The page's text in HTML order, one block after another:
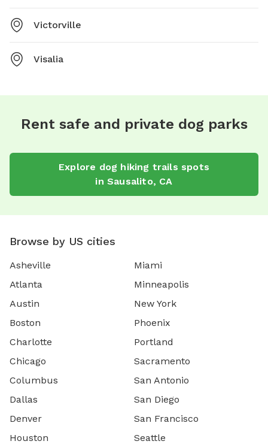
Victorville
Visalia
Rent safe and private dog parks
Explore dog hiking trails spots
in Sausalito, CA
Browse by US cities
Asheville
Atlanta
Austin
Boston
Charlotte
Chicago
Columbus
Dallas
Denver
Houston
Miami
Minneapolis
New York
Phoenix
Portland
Sacramento
San Antonio
San Diego
San Francisco
Seattle